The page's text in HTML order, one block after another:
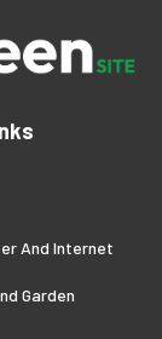
And Internet
Garden